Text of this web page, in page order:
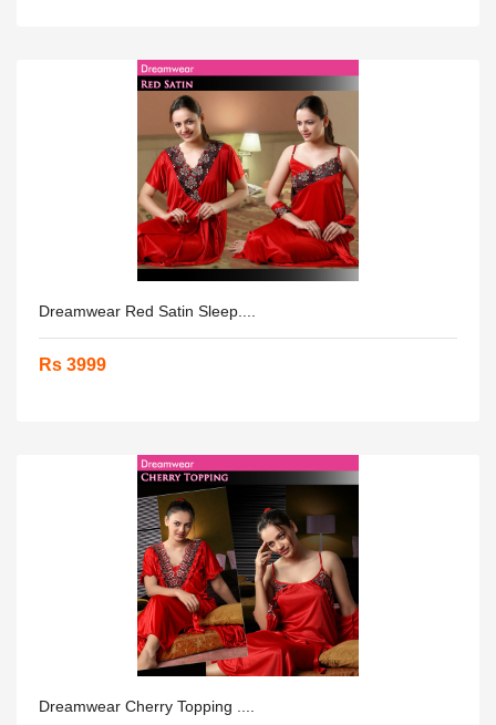
Dreamwear Red Satin Sleep....
Rs 3999
Dreamwear Cherry Topping ....